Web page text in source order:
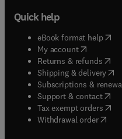
Quick help
eBook format help(
My account( opens in
Returns & refunds(
Shipping & delivery(
Subscriptions &
Support & contact(
Tax exempt orders(
Withdrawal order